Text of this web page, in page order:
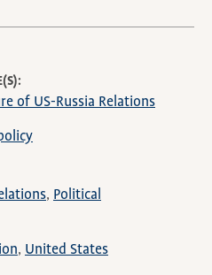
of US-Russia Relations
Political
United States